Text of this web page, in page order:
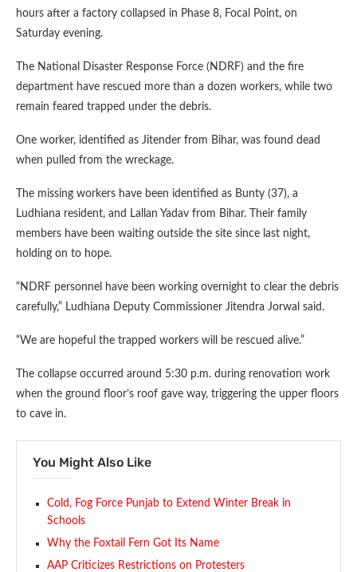
hours after a factory collapsed in Phase 8, Focal Point, on
Saturday evening.
The National Disaster Response Force (NDRF) and the fire
department have rescued more than a dozen workers, while two
remain feared trapped under the debris.
One worker, identified as Jitender from Bihar, was found dead
when pulled from the wreckage.
The missing workers have been identified as Bunty (37), a
Ludhiana resident, and Lallan Yadav from Bihar. Their family
members have been waiting outside the site since last night,
holding on to hope.
“NDRF personnel have been working overnight to clear the debris
carefully,” Ludhiana Deputy Commissioner Jitendra Jorwal said.
“We are hopeful the trapped workers will be rescued alive.”
The collapse occurred around 5:30 p.m. during renovation work
when the ground floor’s roof gave way, triggering the upper floors
to cave in.
You Might Also Like
Cold, Fog Force Punjab to Extend Winter Break in
Schools
Why the Foxtail Fern Got Its Name
AAP Criticizes Restrictions on Protesters